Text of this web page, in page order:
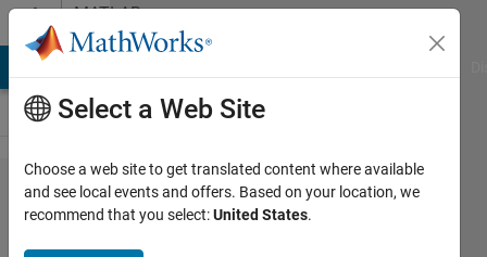
Skip to contentMATLAB
Answers
How to
get the
Select a Web Site
Choose a web site to get translated content where available
and see local events and offers. Based on your location, we
recommend that you select:United States.